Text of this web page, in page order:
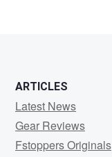
ARTICLES
Latest News
Gear Reviews
Fstoppers Originals